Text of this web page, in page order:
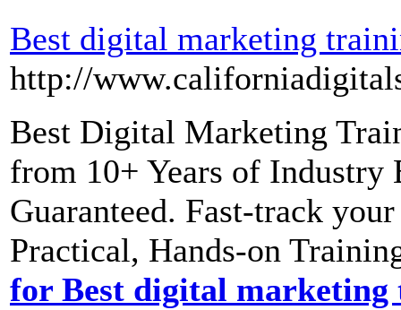
Best digital marketing
http://
Best Digital Marketing
from 10+ Years of Industry
Guaranteed. Fast-track
Practical, Hands-on
for Best digital